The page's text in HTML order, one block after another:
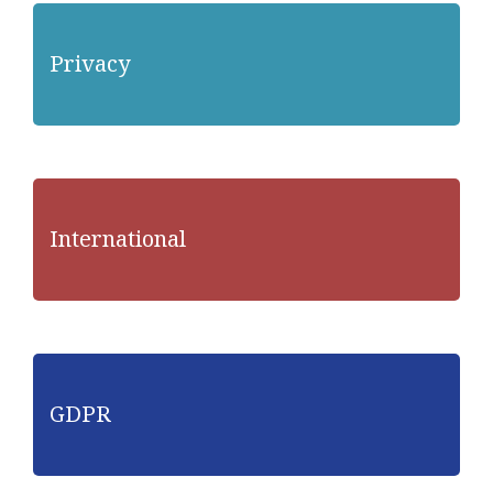
Privacy
International
GDPR